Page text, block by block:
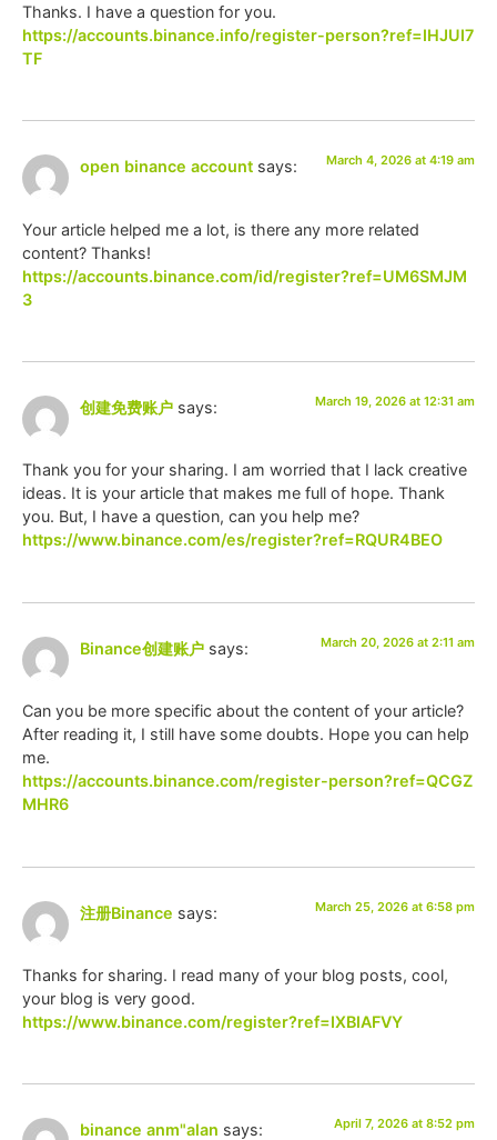
Thanks. I have a question for you.
https://accounts.binance.info/register-person?ref=IHJUI7
TF
open binance account says: March 4, 2026 at 4:19 am
Your article helped me a lot, is there any more related
content? Thanks!
https://accounts.binance.com/id/register?ref=UM6SMJM
3
创建免费账户 says: March 19, 2026 at 12:31 am
Thank you for your sharing. I am worried that I lack creative
ideas. It is your article that makes me full of hope. Thank
you. But, I have a question, can you help me?
https://www.binance.com/es/register?ref=RQUR4BEO
Binance创建账户 says: March 20, 2026 at 2:11 am
Can you be more specific about the content of your article?
After reading it, I still have some doubts. Hope you can help
me.
https://accounts.binance.com/register-person?ref=QCGZ
MHR6
注册Binance says: March 25, 2026 at 6:58 pm
Thanks for sharing. I read many of your blog posts, cool,
your blog is very good.
https://www.binance.com/register?ref=IXBIAFVY
binance anm"alan says: April 7, 2026 at 8:52 pm